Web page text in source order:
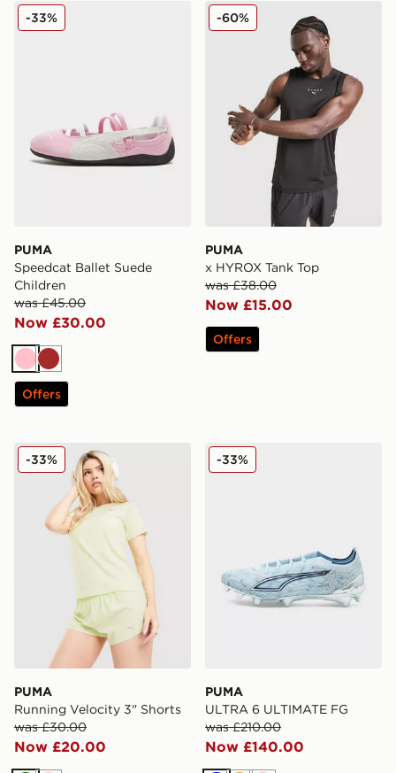
PUMA Speedcat Ballet Suede Children
PUMA
Speedcat Ballet Suede
Children
was £45.00
Now £30.00
-33%
PinkBrown
Offers
PUMA x HYROX Tank Top
PUMA
x HYROX Tank Top
was £38.00
Now £15.00
-60%
Offers
PUMA Running Velocity 3" Shorts
PUMA
Running Velocity 3" Shorts
was £30.00
Now £20.00
-33% PUMA ULTRA 6
PUMA
ULTRA 6 ULTIMATE FG
was £210.00
Now £140.00
-33%